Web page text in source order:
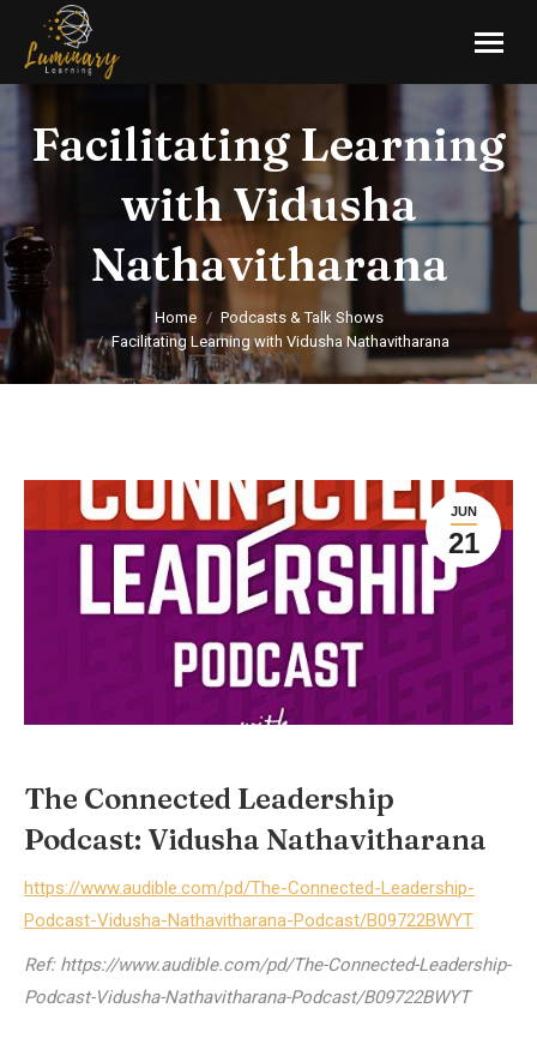
Facilitating Learning
with Vidusha
Nathavitharana
Home
Podcasts & Talk Shows
Facilitating Learning with Vidusha Nathavitharana
JUN
21
The Connected Leadership
Podcast: Vidusha Nathavitharana
https://www.audible.com/pd/The-Connected-Leadership-
Podcast-Vidusha-Nathavitharana-Podcast/B09722BWYT
Ref: https://www.audible.com/pd/The-Connected-Leadership-
Podcast-Vidusha-Nathavitharana-Podcast/B09722BWYT